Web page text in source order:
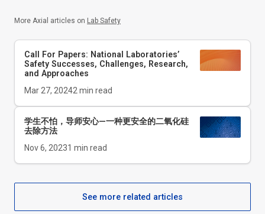
More Axial articles on Lab Safety
Call For Papers: National Laboratories’
Safety Successes, Challenges, Research,
and Approaches
Mar 27, 20242min read
学生不怕，导师安心—一种更安全的二氧化硅
去除方法
Nov 6, 20231 min read
See more related articles